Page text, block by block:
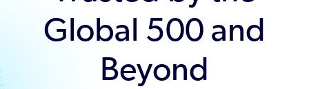
Global 500 and
Beyond